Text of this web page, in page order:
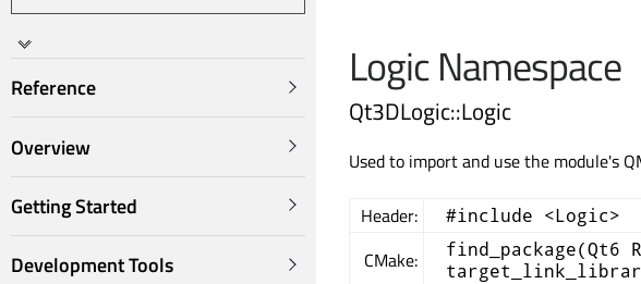
Reference
Overview
Getting Started
Development Tools
Logic Namespace
Qt3DLogic::Logic
Used to import and use the module's
Header: #include <Logic>
CMake:
find_package(Qt6